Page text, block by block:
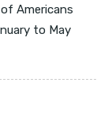
Americans
to May